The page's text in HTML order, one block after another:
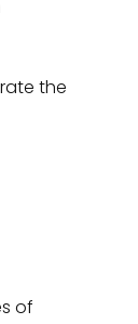
the
of